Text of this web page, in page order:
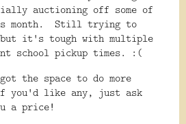
auctioning off some of
month. Still trying to
it's tough with multiple
school pickup times. :(
the space to do more
if you'd like any, just ask
a price!